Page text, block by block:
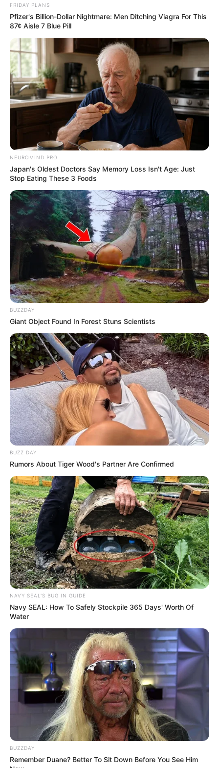
FRIDAY PLANS
Pfizer's Billion-Dollar Nightmare: Men Ditching Viagra For This
87¢ Aisle 7 Blue Pill
NEUROMIND PRO
Japan's Oldest Doctors Say Memory Loss Isn't Age: Just
Stop Eating These 3 Foods
BUZZDAY
Giant Object Found In Forest Stuns Scientists
BUZZ DAY
Rumors About Tiger Wood's Partner Are Confirmed
NAVY SEAL'S BUG IN GUIDE
Navy SEAL: How To Safely Stockpile 365 Days' Worth Of
Water
BUZZDAY
Remember Duane? Better To Sit Down Before You See Him